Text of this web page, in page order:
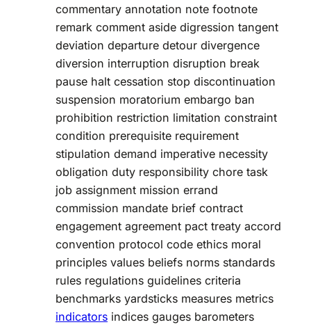
commentary annotation note footnote
remark comment aside digression tangent
deviation departure detour divergence
diversion interruption disruption break
pause halt cessation stop discontinuation
suspension moratorium embargo ban
prohibition restriction limitation constraint
condition prerequisite requirement
stipulation demand imperative necessity
obligation duty responsibility chore task
job assignment mission errand
commission mandate brief contract
engagement agreement pact treaty accord
convention protocol code ethics moral
principles values beliefs norms standards
rules regulations guidelines criteria
benchmarks yardsticks measures metrics
indicators indices gauges barometers